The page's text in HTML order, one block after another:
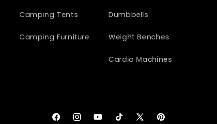
Camping Tents
Camping Furniture
Dumbbells
Weight Benches
Cardio Machines
FacebookInstagramYouTubeTikTokX Pinterest